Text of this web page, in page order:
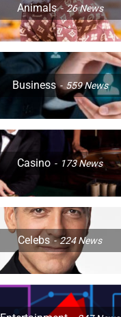
Animals 26News
Business 559News
Casino 173News
Celebs 224News